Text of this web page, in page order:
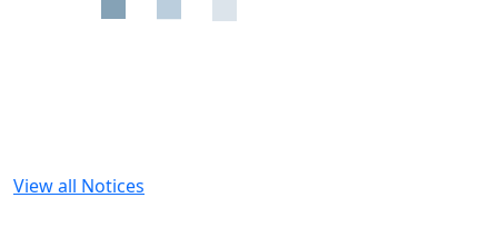
View all Notices